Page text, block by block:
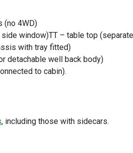
(no 4WD)
window)TT – table top
with tray fitted)
detachable well back body)
to cabin).
, including those with sidecars.